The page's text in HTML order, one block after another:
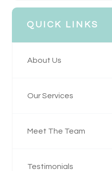
QUICK LINKS
About Us
Our Services
Meet The Team
Testimonials